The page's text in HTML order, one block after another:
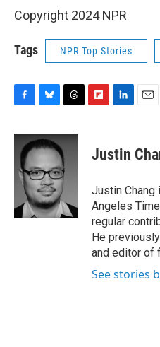
Copyright 2024 NPR
Tags NPR Top Stories
c
b
o
u
e
k
y
r
e
a
d
s
b
d
k
e
I
n
i
l
Justin
Justin
Angeles
regular
He
and editor of
See stories